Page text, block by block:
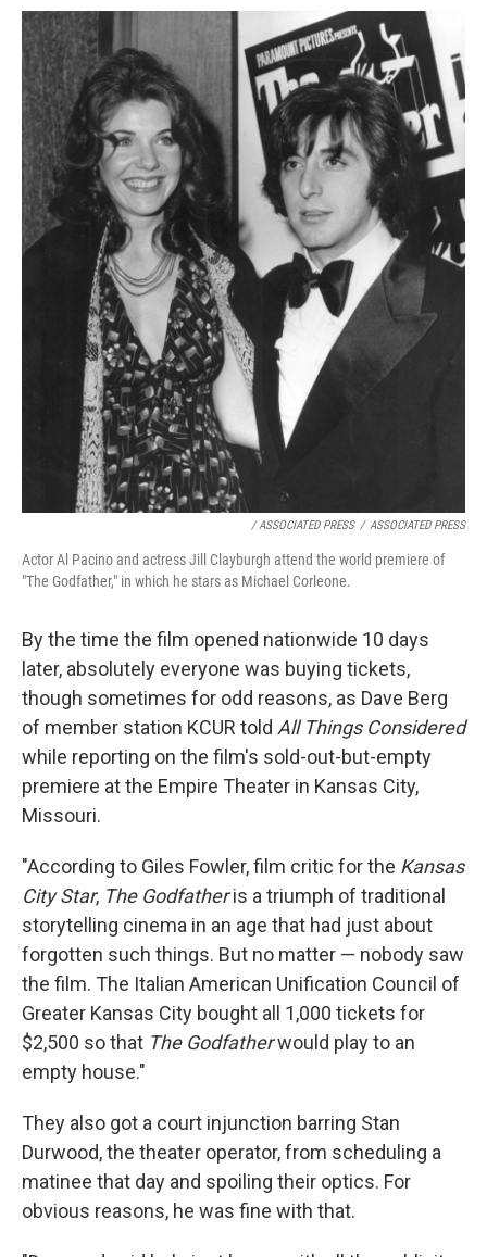
/ ASSOCIATED PRESS / ASSOCIATED PRESS
Actor Al Pacino and actress Jill Clayburgh attend the world premiere of
"The Godfather," in which he stars as Michael Corleone.
By the time the film opened nationwide 10 days
later, absolutely everyone was buying tickets,
though sometimes for odd reasons, as Dave Berg
of member station KCUR told All Things Considered
while reporting on the film's sold-out-but-empty
premiere at the Empire Theater in Kansas City,
Missouri.
"According to Giles Fowler, film critic for the Kansas
City Star, The Godfatheris a triumph of traditional
storytelling cinema in an age that had just about
forgotten such things. But no matter — nobody saw
the film. The Italian American Unification Council of
Greater Kansas City bought all 1,000 tickets for
$2,500 so that The Godfatherwould play to an
empty house."
They also got a court injunction barring Stan
Durwood, the theater operator, from scheduling a
matinee that day and spoiling their optics. For
obvious reasons, he was fine with that.